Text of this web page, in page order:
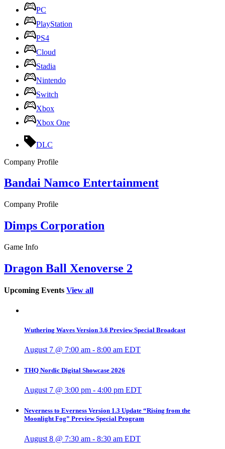
PC
PlayStation
PS4
Cloud
Stadia
Nintendo
Switch
Xbox
Xbox One
DLC
Company Profile
Bandai Namco Entertainment
Company Profile
Dimps Corporation
Game Info
Dragon Ball Xenoverse 2
Upcoming Events View all
Wuthering Waves Version 3.6 Preview Special Broadcast
August 7 @ 7:00 am - 8:00 am EDT
THQ Nordic Digital Showcase 2026
August 7 @ 3:00 pm - 4:00 pm EDT
Neverness to Everness Version 1.3 Update “Rising from the
Moonlight Fog” Preview Special Program
August 8 @ 7:30 am - 8:30 am EDT